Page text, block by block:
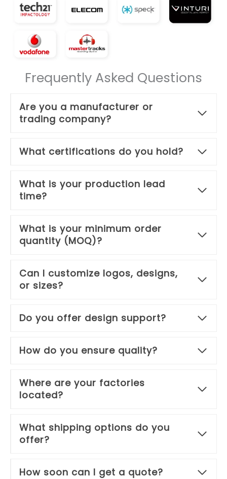
Frequently Asked Questions
Are you a manufacturer or
trading company?
What certifications do you hold?
What is your production lead
time?
What is your minimum order
quantity (MOQ)?
Can I customize logos, designs,
or sizes?
Do you offer design support?
How do you ensure quality?
Where are your factories
located?
What shipping options do you
offer?
How soon can I get a quote?